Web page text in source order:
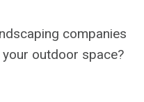
companies
outdoor space?